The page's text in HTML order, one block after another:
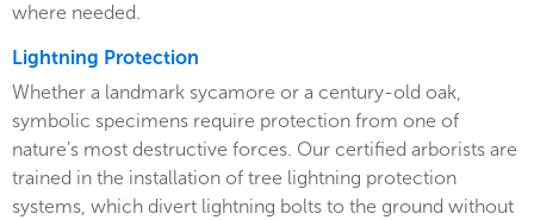
where needed.
Lightning Protection
Whether a landmark sycamore or a century-old oak,
symbolic specimens require protection from one of
nature’s most destructive forces. Our certified arborists are
trained in the installation of tree lightning protection
systems, which divert lightning bolts to the ground without